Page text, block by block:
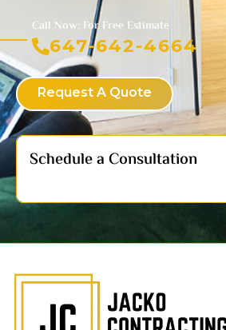
Call Now: For Free Estimate
647-642-4664
Request A Quote
Schedule a Consultation